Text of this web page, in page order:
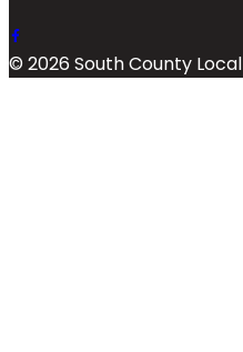
© 2026 South County Local